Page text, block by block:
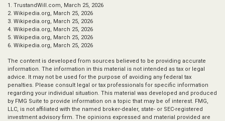
1. TrustandWill.com, March 25, 2026
2. Wikipedia.org, March 25, 2026
3. Wikipedia.org, March 25, 2026
4. Wikipedia.org, March 25, 2026
5. Wikipedia.org, March 25, 2026
6. Wikipedia.org, March 25, 2026
The content is developed from sources believed to be providing accurate
information. The information in this material is not intended as tax or legal
advice. It may not be used for the purpose of avoiding any federal tax
penalties. Please consult legal or tax professionals for specific information
regarding your individual situation. This material was developed and produced
by FMG Suite to provide information on a topic that may be of interest. FMG,
LLC, is not affiliated with the named broker-dealer, state- or SEC-registered
investment advisory firm. The opinions expressed and material provided are